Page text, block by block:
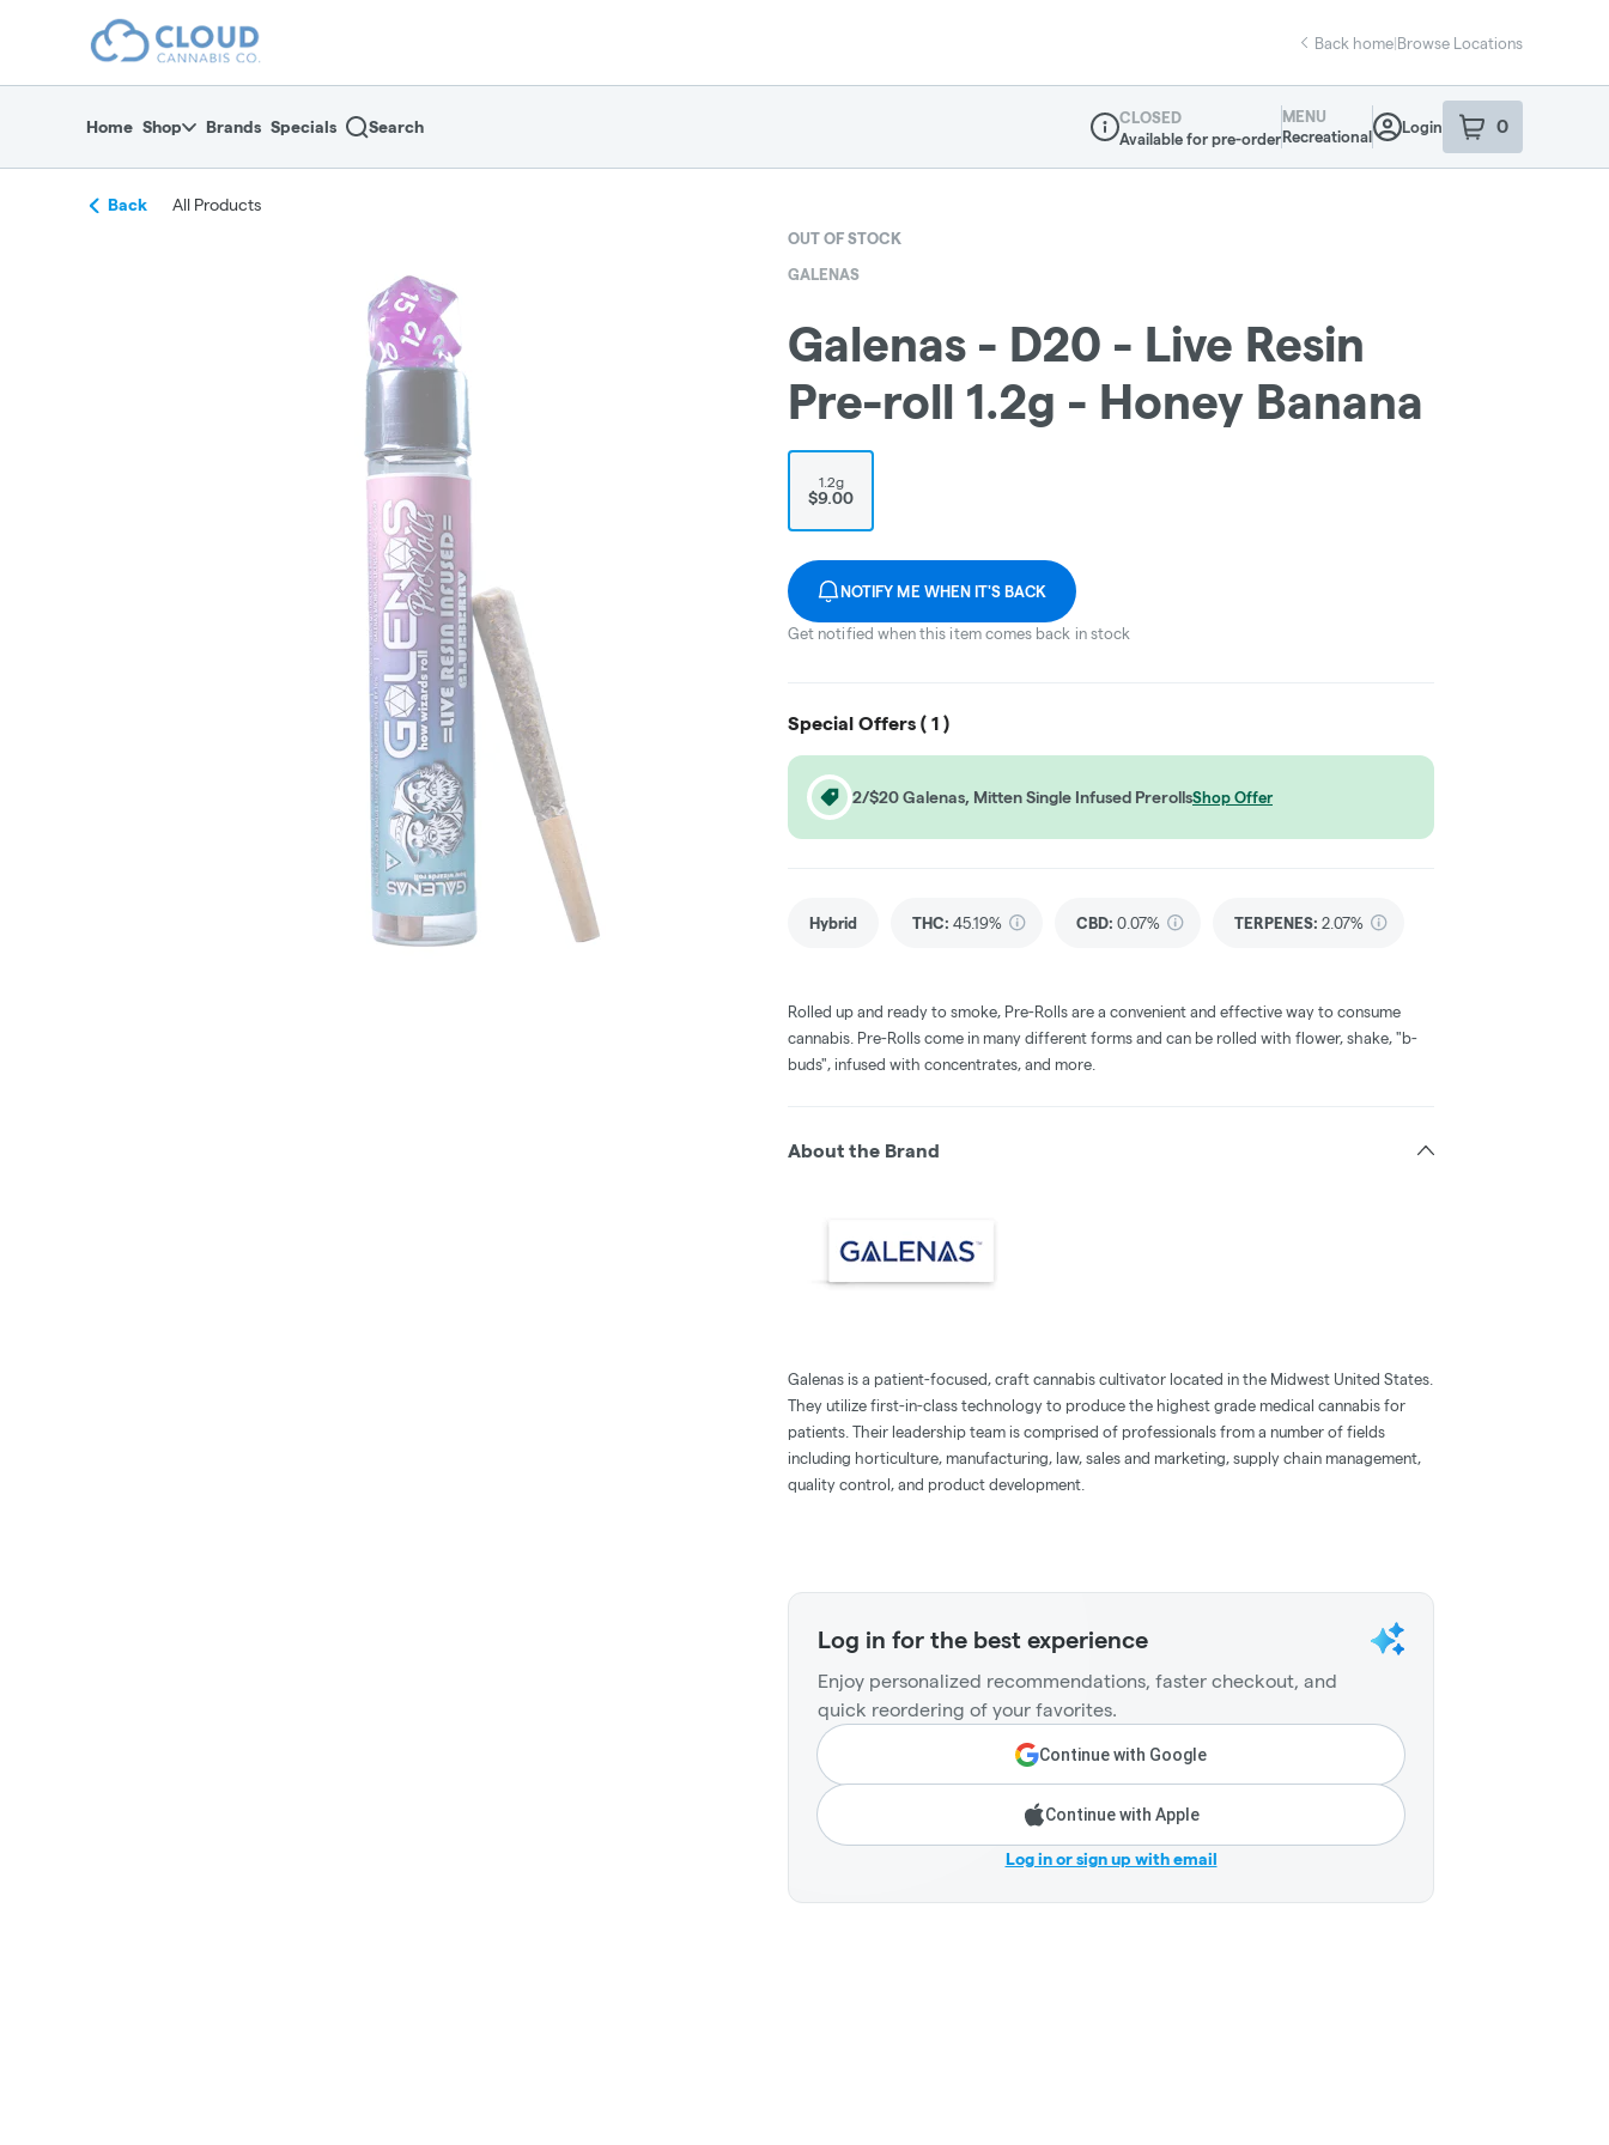
return to dispensary home page
Back home|Browse Locations
Home Shop Brands Specials Search
Dispensary Info
CLOSED
Available for pre-order
MENU
Recreational
Login 0
item sin your
Back All Products
OUT OF STOCK
GALENAS
Galenas - D20 - Live Resin
Pre-roll 1.2g - Honey Banana
1.2g
$9.00
NOTIFY ME WHEN IT'S BACK
Get notified when this item comes back in stock
Special Offers ( 1 )
2/$20 Galenas, Mitten Single Infused PrerollsShop Offer
Hybrid THC: 45.19% CBD: 0.07% TERPENES: 2.07%
Rolled up and ready to smoke, Pre-Rolls are a convenient and effective way to consume
cannabis. Pre-Rolls come in many different forms and can be rolled with flower, shake, "b-
buds", infused with concentrates, and more.
About the Brand
Galenas is a patient-focused, craft cannabis cultivator located in the Midwest United States.
They utilize first-in-class technology to produce the highest grade medical cannabis for
patients. Their leadership team is comprised of professionals from a number of fields
including horticulture, manufacturing, law, sales and marketing, supply chain management,
quality control, and product development.
Log in for the best experience
Enjoy personalized recommendations, faster checkout, and
quick reordering of your favorites.
Continue with Google
Continue with Apple
Log in or sign up with email